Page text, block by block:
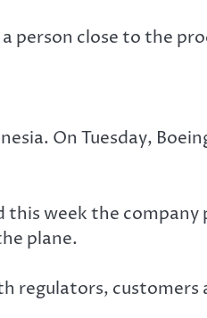
person close to the
On Tuesday,
week the company
plane.
regulators, customers